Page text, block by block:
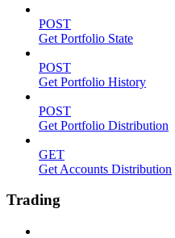
POST
Get Portfolio State
POST
Get Portfolio History
POST
Get Portfolio Distribution
GET
Get Accounts Distribution
Trading